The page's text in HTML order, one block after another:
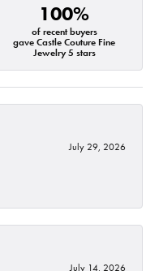
100%
of recent buyers
gave Castle Couture Fine
Jewelry 5 stars
July 29, 2026
July 14, 2026